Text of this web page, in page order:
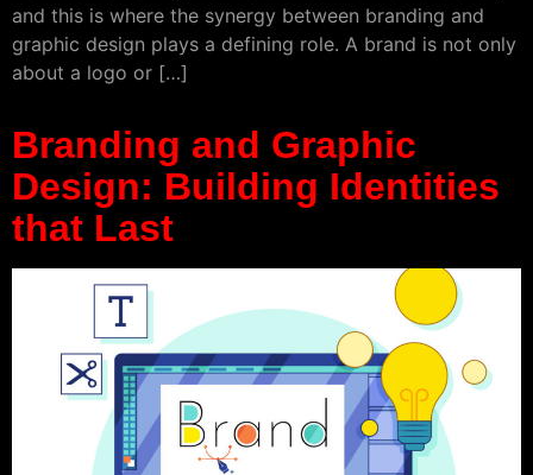
and this is where the synergy between branding and
graphic design plays a defining role. A brand is not only
about a logo or […]
Branding and Graphic
Design: Building Identities
that Last